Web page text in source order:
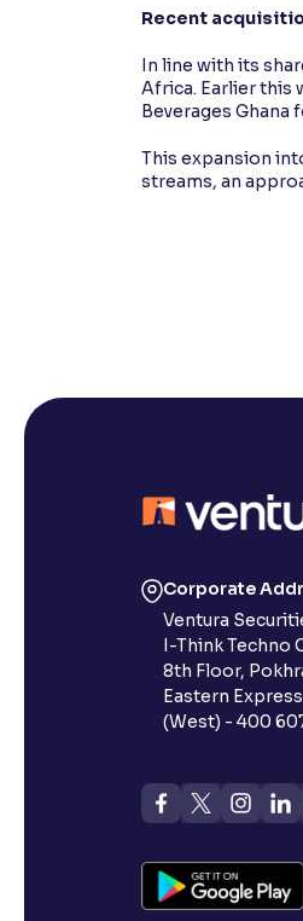
Recent
In line with its
Africa. Earlier this
Beverages Ghana
This expansion
streams, an
Corporate
Ventura
I-Think Techno
8th Floor,
Eastern
(West) - 400